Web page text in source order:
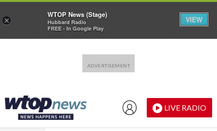
LIVE RADIO
×
WTOP News (Stage)
Hubbard Radio
FREE - In Google Play
VIEW